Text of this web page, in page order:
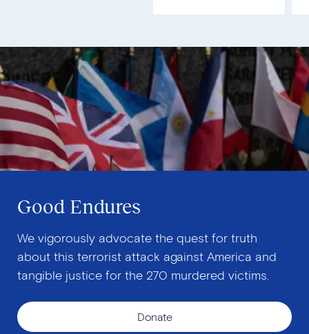
Good Endures
We vigorously advocate the quest for truth
about this terrorist attack against America and
tangible justice for the 270 murdered victims.
Donate